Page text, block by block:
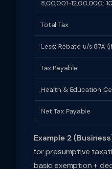
8,00,001-12,00,000:
Total Tax
Less: Rebate u/s 87A
Tax Payable
Health & Education
Net Tax Payable
Example 2
for presumptive
basic exemption +